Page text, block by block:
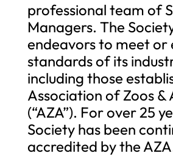
professional team of
Managers. The
endeavors to meet or
standards of its
including those
Association of Zoos &
(“AZA”). For over 25
Society has been
accredited by the